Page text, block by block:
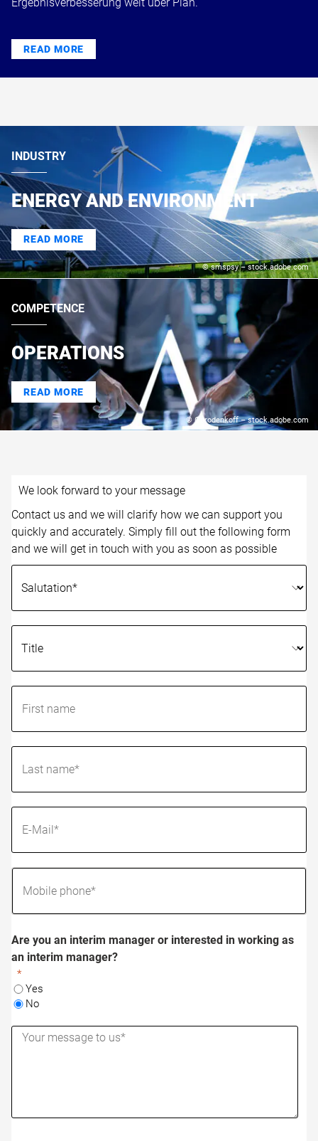
Ergebnisverbesserung weit über Plan.
READ MORE
© smspsy – stock.adobe.com
INDUSTRY
ENERGY AND ENVIRONMENT
READ MORE
© Gorodenkoff – stock.adobe.com
COMPETENCE
OPERATIONS
READ MORE
We look forward to your message
Contact us and we will clarify how we can support you
quickly and accurately. Simply fill out the following form
and we will get in touch with you as soon as possible
Are you an interim manager or interested in working as
an interim manager?
Yes
No